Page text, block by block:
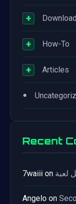
+
+ How-To
+ Articles
•
Recent
7waiii on
Angelo on